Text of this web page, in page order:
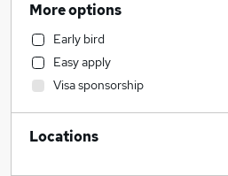
Charity & Voluntary
Accountancy
Leisure & Tourism
Financial Services
Graduate Training & Internships
Manufacturing
More options
Early bird
Easy apply
Visa sponsorship
Locations